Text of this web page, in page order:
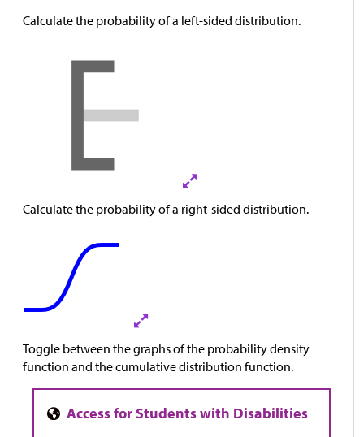
Calculate the probability of a left-sided distribution.
Calculate the probability of a right-sided distribution.
Toggle between the graphs of the probability density
function and the cumulative distribution function.